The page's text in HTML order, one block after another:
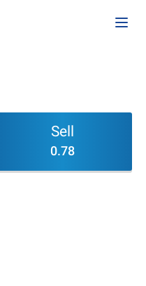
Sell
0.78